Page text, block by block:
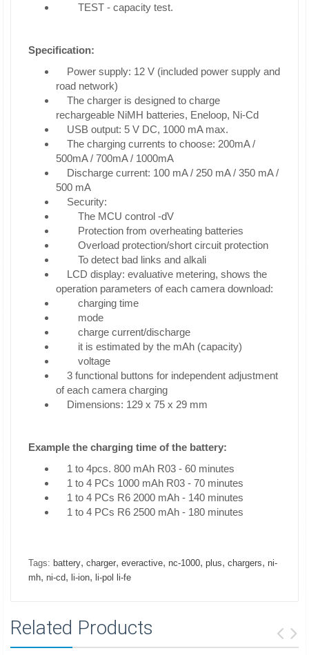
TEST - capacity test.
Specification:
Power supply: 12 V (included power supply and
road network)
The charger is designed to charge
rechargeable NiMH batteries, Eneloop, Ni-Cd
USB output: 5 V DC, 1000 mA max.
The charging currents to choose: 200mA /
500mA / 700mA / 1000mA
Discharge current: 100 mA / 250 mA / 350 mA /
500 mA
Security:
The MCU control -dV
Protection from overheating batteries
Overload protection/short circuit protection
To detect bad links and alkali
LCD display: evaluative metering, shows the
operation parameters of each camera download:
charging time
mode
charge current/discharge
it is estimated by the mAh (capacity)
voltage
3 functional buttons for independent adjustment
of each camera charging
Dimensions: 129 x 75 x 29 mm
Example the charging time of the battery:
1 to 4pcs. 800 mAh R03 - 60 minutes
1 to 4 PCs 1000 mAh R03 - 70 minutes
1 to 4 PCs R6 2000 mAh - 140 minutes
1 to 4 PCs R6 2500 mAh - 180 minutes
Tags: battery, charger, everactive, nc-1000, plus, chargers, ni-
mh, ni-cd, li-ion, li-pol li-fe
Related Products